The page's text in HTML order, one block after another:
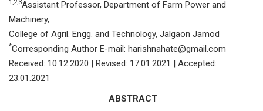
1,2,3Assistant Professor, Department of Farm Power and
Machinery,
College of Agril. Engg. and Technology, Jalgaon Jamod
*Corresponding Author E-mail: harishnahate@gmail.com
Received: 10.12.2020 | Revised: 17.01.2021 | Accepted:
23.01.2021
ABSTRACT